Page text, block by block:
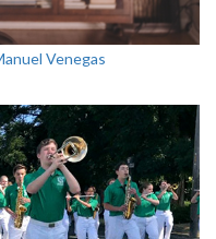
Venegas